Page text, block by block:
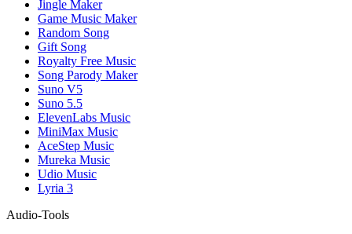
Jingle Maker
Game Music Maker
Random Song
Gift Song
Royalty Free Music
Song Parody Maker
Suno V5
Suno 5.5
ElevenLabs Music
MiniMax Music
AceStep Music
Mureka Music
Udio Music
Lyria 3
Audio-Tools